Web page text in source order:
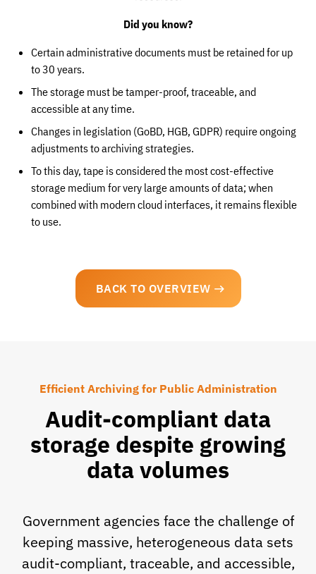
Did you know?
Certain administrative documents must be retained for up
to 30 years.
The storage must be tamper-proof, traceable, and
accessible at any time.
Changes in legislation (GoBD, HGB, GDPR) require ongoing
adjustments to archiving strategies.
To this day, tape is considered the most cost-effective
storage medium for very large amounts of data; when
combined with modern cloud interfaces, it remains flexible
to use.
BACK TO OVERVIEW
Efficient Archiving for Public Administration
Audit-compliant data
storage despite growing
data volumes
Government agencies face the challenge of
keeping massive, heterogeneous data sets
audit-compliant, traceable, and accessible,